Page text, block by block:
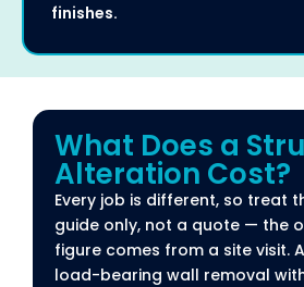
finishes.
What Does a
Alteration Cost?​
Every job is different, so treat
guide only, not a quote — the
figure comes from a site visit.
load-bearing wall removal